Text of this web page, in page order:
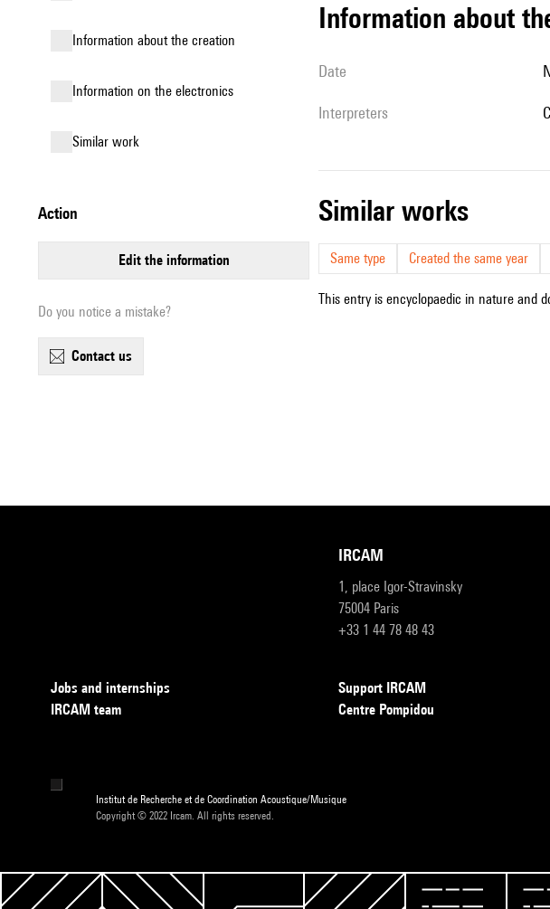
information about the creation
Information on the electronics
similar work
action
edit the information
Do you notice a mistake?
contact us
information about
date
interpreters
similar works
Same type Created the same year
This entry is encyclopaedic in nature and
IRCAM
1, place Igor-Stravinsky
75004 Paris
+33 1 44 78 48 43
Jobs and internships
IRCAM team
Support IRCAM
Centre Pompidou
Institut de Recherche et de Coordination Acoustique/Musique
Copyright © 2022 Ircam. All rights reserved.